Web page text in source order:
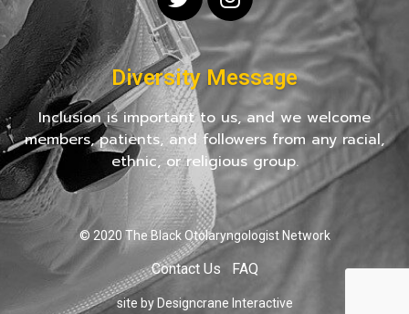
Diversity Message
Inclusion is important to us, and we welcome
members, patients, and followers from any racial,
ethnic, or religious group.
© 2020 The Black Otolaryngologist Network
Contact Us FAQ
site by Designcrane Interactive